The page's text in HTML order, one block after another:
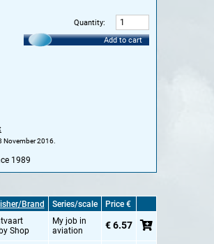
Quantity:
Add to cart
November 2016.
1989
Brand Series/scale Price €
Shop
My job in
aviation
€ 6.57